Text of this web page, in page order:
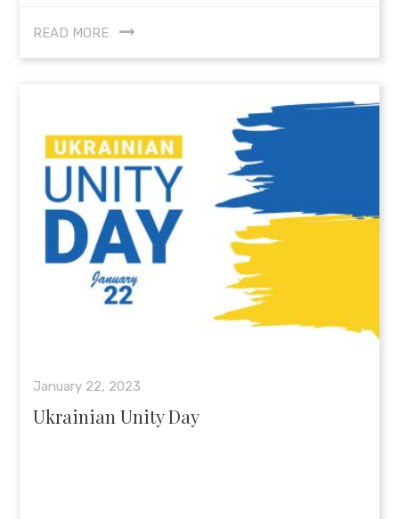
READ MORE
January 22, 2023
Ukrainian Unity Day